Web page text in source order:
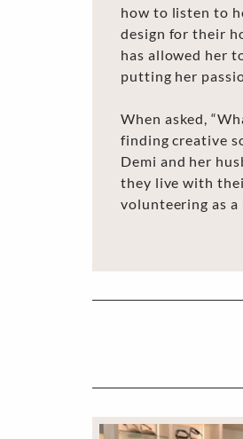
how to listen to
design for their
has allowed her
putting her
When asked,
finding creative
Demi and her
they live with
volunteering as